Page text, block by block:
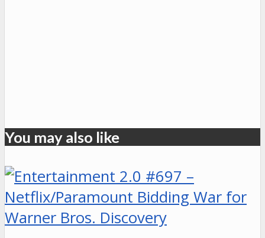
You may also like